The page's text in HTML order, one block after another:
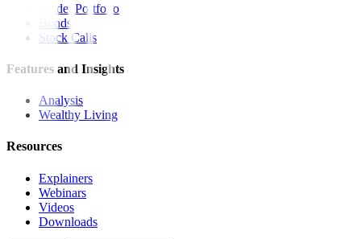
Model Portfolio
Bonds
Stock Calls
Features and Insights
Analysis
Wealthy Living
Resources
Explainers
Webinars
Videos
Downloads